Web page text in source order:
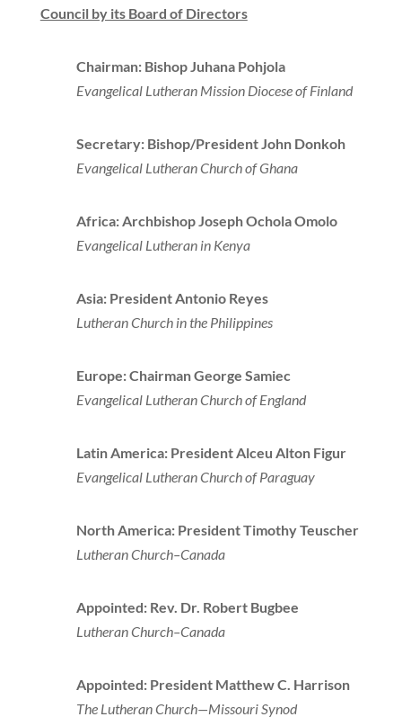
Council by its Board of Directors
Chairman: Bishop Juhana Pohjola
Evangelical Lutheran Mission Diocese of Finland
Secretary: Bishop/President John Donkoh
Evangelical Lutheran Church of Ghana
Africa: Archbishop Joseph Ochola Omolo
Evangelical Lutheran in Kenya
Asia: President Antonio Reyes
Lutheran Church in the Philippines
Europe: Chairman George Samiec
Evangelical Lutheran Church of England
Latin America: President Alceu Alton Figur
Evangelical Lutheran Church of Paraguay
North America: President Timothy Teuscher
Lutheran Church–Canada
Appointed: Rev. Dr. Robert Bugbee
Lutheran Church–Canada
Appointed: President Matthew C. Harrison
The Lutheran Church—Missouri Synod